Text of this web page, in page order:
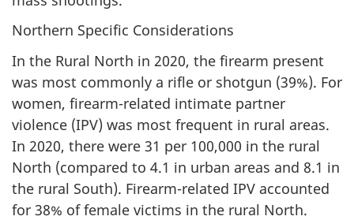
Northern Specific Considerations
In the Rural North in 2020, the firearm present
was most commonly a rifle or shotgun (39%). For
women, firearm-related intimate partner
violence (IPV) was most frequent in rural areas.
In 2020, there were 31 per 100,000 in the rural
North (compared to 4.1 in urban areas and 8.1 in
the rural South). Firearm-related IPV accounted
for 38% of female victims in the rural North.